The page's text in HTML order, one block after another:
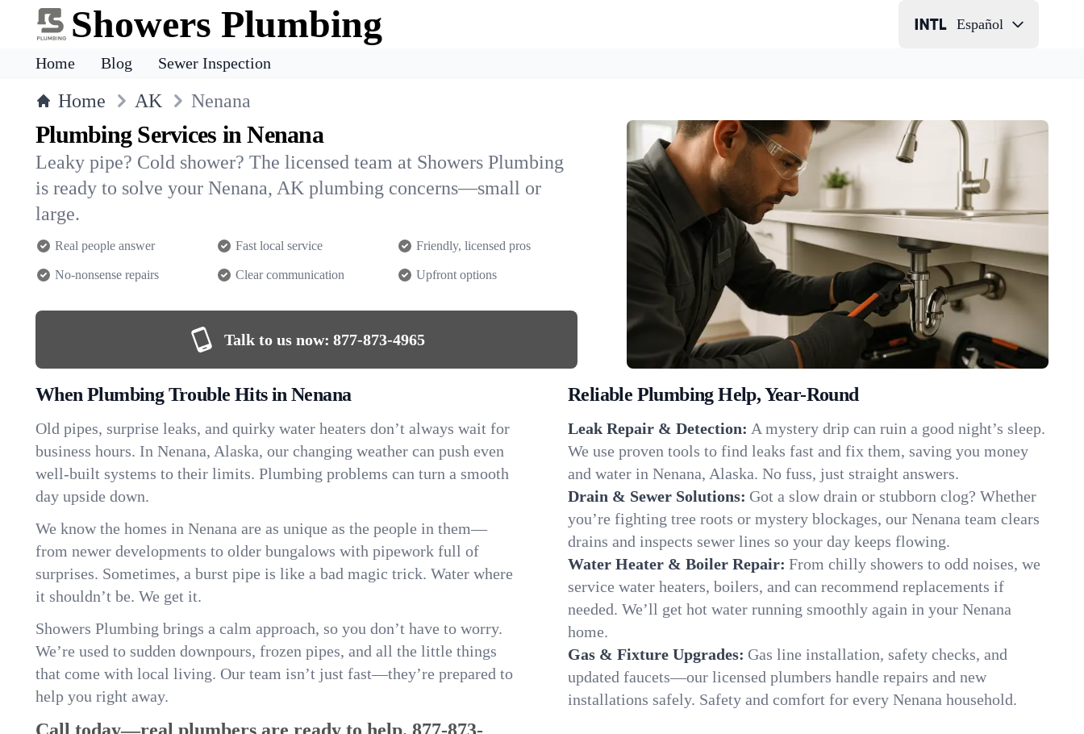
Showers Plumbing Español
Home Blog Sewer Inspection
Home AK Nenana
Plumbing Services in Nenana
Leaky pipe? Cold shower? The licensed team at Showers Plumbing
is ready to solve your Nenana, AK plumbing concerns—small or
large.
Real people answer Fast local service Friendly, licensed pros
No-nonsense repairs Clear communication Upfront options
Talk to us now: 877-873-4965
When Plumbing Trouble Hits in Nenana
Old pipes, surprise leaks, and quirky water heaters don’t always wait for
business hours. In Nenana, Alaska, our changing weather can push even
well-built systems to their limits. Plumbing problems can turn a smooth
day upside down.
We know the homes in Nenana are as unique as the people in them—
from newer developments to older bungalows with pipework full of
surprises. Sometimes, a burst pipe is like a bad magic trick. Water where
it shouldn’t be. We get it.
Showers Plumbing brings a calm approach, so you don’t have to worry.
We’re used to sudden downpours, frozen pipes, and all the little things
that come with local living. Our team isn’t just fast—they’re prepared to
help you right away.
Reliable Plumbing Help, Year-Round
Leak Repair & Detection: A mystery drip can ruin a good night’s sleep.
We use proven tools to find leaks fast and fix them, saving you money
and water in Nenana, Alaska. No fuss, just straight answers.
Drain & Sewer Solutions: Got a slow drain or stubborn clog? Whether
you’re fighting tree roots or mystery blockages, our Nenana team clears
drains and inspects sewer lines so your day keeps flowing.
Water Heater & Boiler Repair: From chilly showers to odd noises, we
service water heaters, boilers, and can recommend replacements if
needed. We’ll get hot water running smoothly again in your Nenana
home.
Gas & Fixture Upgrades: Gas line installation, safety checks, and
updated faucets—our licensed plumbers handle repairs and new
installations safely. Safety and comfort for every Nenana household.